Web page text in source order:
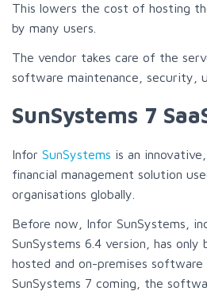
This lowers the cost of hosting
by many users.
The vendor takes care of the
software maintenance, security,
SunSystems 7
Infor SunSystems is an
financial management solution
organisations globally.
Before now, Infor SunSystems,
SunSystems 6.4 version, has only
hosted and on-premises
SunSystems 7 coming, the